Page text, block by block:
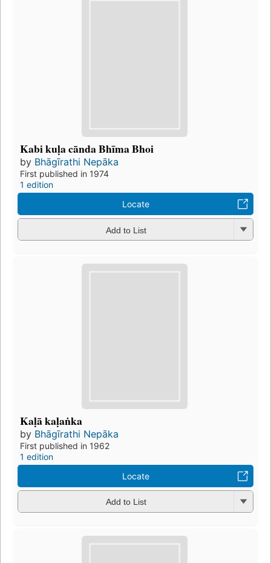
Kabi kuḷa cānda Bhīma Bhoi
by Bhāgīrathi Nepāka
First published in 1974
1 edition
Locate
Add to List
Kaḷā kaḷaṅka
by Bhāgīrathi Nepāka
First published in 1962
1 edition
Locate
Add to List